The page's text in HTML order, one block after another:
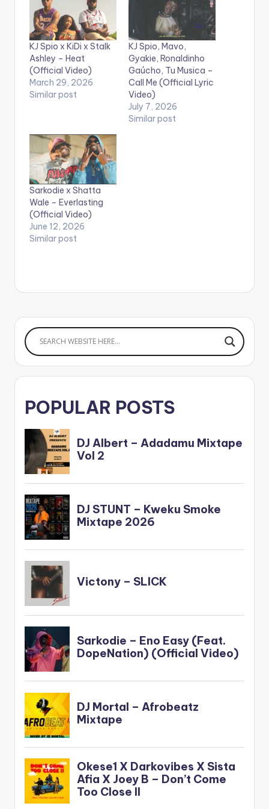
KJ Spio x KiDi x Stalk
Ashley – Heat
(Official Video)
March 29, 2026
Similar post
KJ Spio, Mavo,
Gyakie, Ronaldinho
Gaúcho, Tu Musica –
Call Me (Official Lyric
Video)
July 7, 2026
Similar post
Sarkodie x Shatta
Wale – Everlasting
(Official Video)
June 12, 2026
Similar post
POPULAR POSTS